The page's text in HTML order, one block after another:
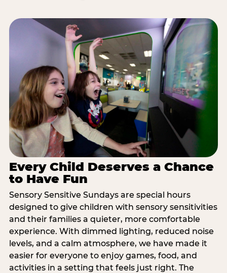
Every Child Deserves a Chance
to Have Fun
Sensory Sensitive Sundays are special hours
designed to give children with sensory sensitivities
and their families a quieter, more comfortable
experience. With dimmed lighting, reduced noise
levels, and a calm atmosphere, we have made it
easier for everyone to enjoy games, food, and
activities in a setting that feels just right. The